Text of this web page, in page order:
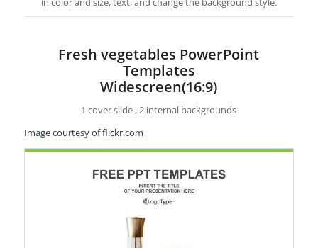
Fresh vegetables PowerPoint
Templates
Widescreen(16:9)
1 cover slide , 2 internal backgrounds
Image courtesy of flickr.com